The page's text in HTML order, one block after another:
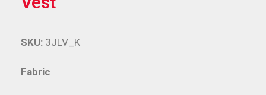
Fabric
SKU: 3JLV_K